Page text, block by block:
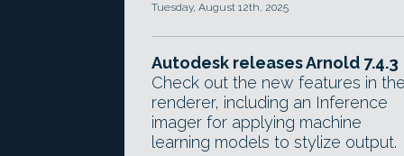
Tuesday, August 12th, 2025
Autodesk releases Arnold 7.4.3
Check out the new features in the
renderer, including an Inference
imager for applying machine
learning models to stylize output.